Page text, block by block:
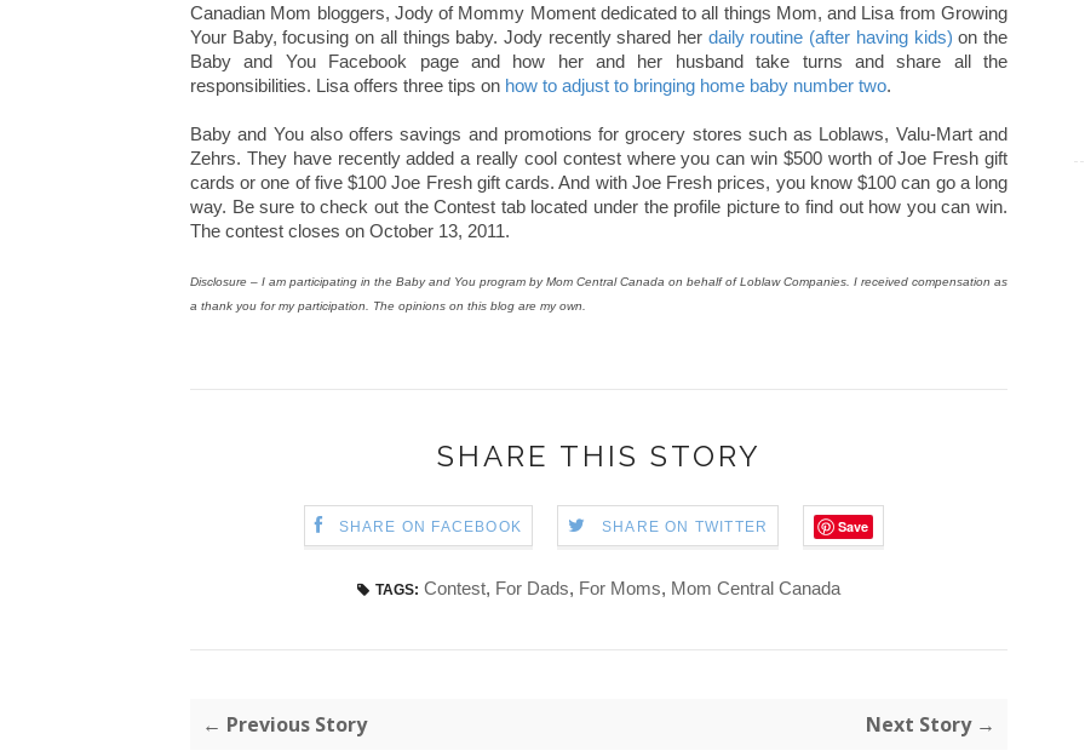
Canadian Mom bloggers, Jody of Mommy Moment dedicated to all things Mom, and Lisa from Growing
Your Baby, focusing on all things baby. Jody recently shared her daily routine (after having kids) on the
Baby and You Facebook page and how her and her husband take turns and share all the
responsibilities. Lisa offers three tips on how to adjust to bringing home baby number two.
Baby and You also offers savings and promotions for grocery stores such as Loblaws, Valu-Mart and
Zehrs. They have recently added a really cool contest where you can win $500 worth of Joe Fresh gift
cards or one of five $100 Joe Fresh gift cards. And with Joe Fresh prices, you know $100 can go a long
way. Be sure to check out the Contest tab located under the profile picture to find out how you can win.
The contest closes on October 13, 2011.
Disclosure – I am participating in the Baby and You program by Mom Central Canada on behalf of Loblaw Companies. I received compensation as
a thank you for my participation. The opinions on this blog are my own.
SHARE THIS STORY
SHARE ON FACEBOOK SHARE ON TWITTER Save
TAGS: Contest, For Dads, For Moms, Mom Central Canada
← Previous Story Next Story →